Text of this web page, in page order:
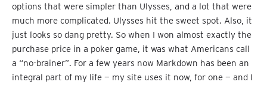
options that were simpler than Ulysses, and a lot that were
much more complicated. Ulysses hit the sweet spot. Also, it
just looks so dang pretty. So when I won almost exactly the
purchase price in a poker game, it was what Americans call
a “no-brainer”. For a few years now Markdown has been an
integral part of my life — my site uses it now, for one — and I